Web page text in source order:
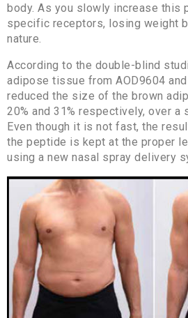
body. As you slowly increase this
specific receptors, losing weight
nature.
According to the double-blind
adipose tissue from AOD9604
reduced the size of the brown
20% and 31% respectively, over a
Even though it is not fast, the
the peptide is kept at the proper
using a new nasal spray delivery